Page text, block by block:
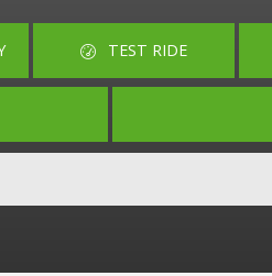
TEST RIDE